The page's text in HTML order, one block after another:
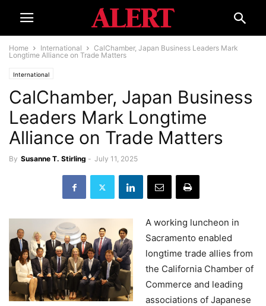
Home International
CalChamber, Japan Business Leaders Mark
Longtime Alliance on Trade Matters
International
CalChamber, Japan Business
Leaders Mark Longtime
Alliance on Trade Matters
By Susanne T. Stirling - July 11, 2025
A working luncheon in
Sacramento enabled
longtime trade allies from
the California Chamber of
Commerce and leading
associations of Japanese